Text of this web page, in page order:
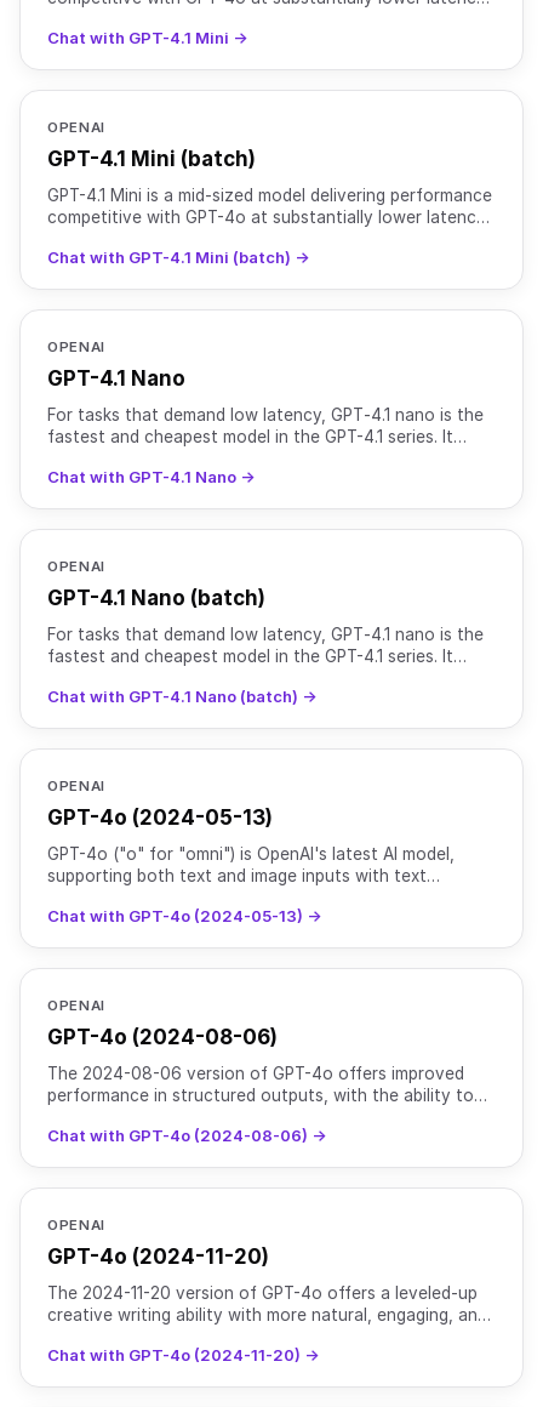
Chat with GPT-4.1 Mini →
OPENAI
GPT-4.1 Mini (batch)
GPT-4.1 Mini is a mid-sized model delivering performance
competitive with GPT-4o at substantially lower latency
Chat with GPT-4.1 Mini (batch) →
OPENAI
GPT-4.1 Nano
For tasks that demand low latency, GPT‑4.1 nano is the
fastest and cheapest model in the GPT-4.1 series. It
Chat with GPT-4.1 Nano →
OPENAI
GPT-4.1 Nano (batch)
For tasks that demand low latency, GPT‑4.1 nano is the
fastest and cheapest model in the GPT-4.1 series. It
Chat with GPT-4.1 Nano (batch) →
OPENAI
GPT-4o (2024-05-13)
GPT-4o ("o" for "omni") is OpenAI's latest AI model,
supporting both text and image inputs with text
Turb
Chat with GPT-4o (2024-05-13) →
OPENAI
GPT-4o (2024-08-06)
The 2024-08-06 version of GPT-4o offers improved
performance in structured outputs, with the ability to
more [h
Chat with GPT-4o (2024-08-06) →
OPENAI
GPT-4o (2024-11-20)
The 2024-11-20 version of GPT-4o offers a leveled-up
creative writing ability with more natural, engaging, and
Chat with GPT-4o (2024-11-20) →